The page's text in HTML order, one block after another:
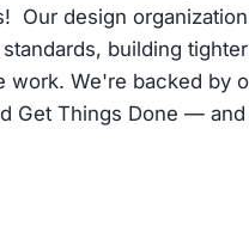
Our design
building
work. We're backed by
Get Things Done —